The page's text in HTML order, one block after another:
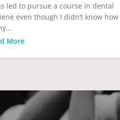
led to pursue a course in dental
even though I didn’t know how
More